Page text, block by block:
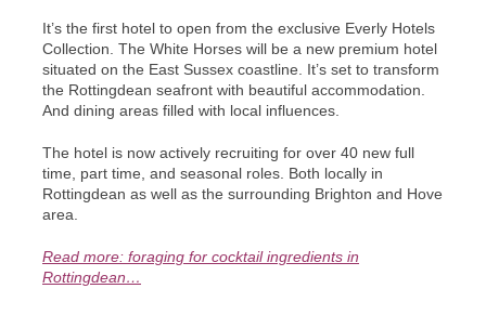
It’s the first hotel to open from the exclusive Everly Hotels
Collection. The White Horses will be a new premium hotel
situated on the East Sussex coastline. It’s set to transform
the Rottingdean seafront with beautiful accommodation.
And dining areas filled with local influences.
The hotel is now actively recruiting for over 40 new full
time, part time, and seasonal roles. Both locally in
Rottingdean as well as the surrounding Brighton and Hove
area.
Read more: foraging for cocktail ingredients in
Rottingdean…